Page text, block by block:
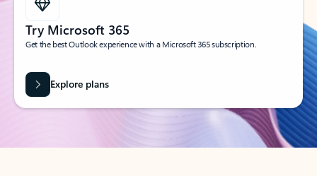
Try Microsoft 365
Get the best Outlook experience with a Microsoft 365 subscription.
Explore plans